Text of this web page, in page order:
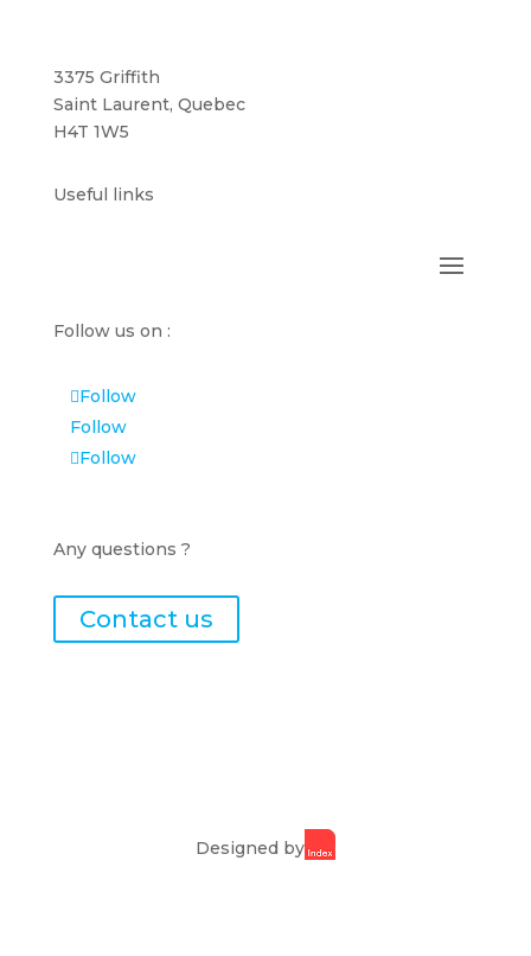
3375 Griffith
Saint Laurent, Quebec
H4T 1W5
Useful links
Follow us on :
Follow
Follow
Follow
Any questions ?
Contact us
Designed by